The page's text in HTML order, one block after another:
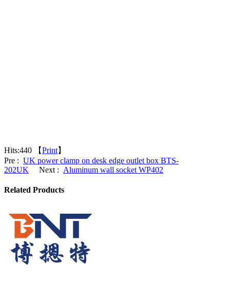
Hits:440 【Print】
Pre : UK power clamp on desk edge outlet box BTS-
202UK Next : Aluminum wall socket WP402
Related Products